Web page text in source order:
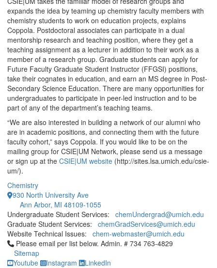
expands the idea by teaming up chemistry faculty members with
chemistry students to work on education projects, explains
Coppola. Postdoctoral associates can participate in a dual
mentorship research and teaching position, where they get a
teaching assignment as a lecturer in addition to their work as a
member of a research group. Graduate students can apply for
Future Faculty Graduate Student Instructor (FFGSI) positions,
take their cognates in education, and earn an MS degree in Post-
Secondary Science Education. There are many opportunities for
undergraduates to participate in peer-led instruction and to be
part of any of the department’s teaching teams.
“We are also interested in building a network of our alumni who
are in academic positions, and connecting them with the future
faculty cohort,” says Coppola. If you would like to be on the
mailing group for CSIE|UM Network, please send us a message
or sign up at the CSIE|UM website (http://sites.lsa.umich.edu/csie-
um/).
Chemistry
930 North University Ave
Ann Arbor, MI 48109-1055
Undergraduate Student Services: chemUndergrad@umich.edu
Graduate Student Services: chemGradServices@umich.edu
Website Technical Issues: chem-webmaster@umich.edu
Click to call Please email per list below. Admin. # 734 763-4829
Please email per list below. Admin. # 734 763-4829
Sitemap
Youtube
Instagram LinkedIn